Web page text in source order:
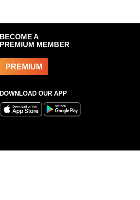
BECOME A
PREMIUM MEMBER
PREMIUM
DOWNLOAD OUR APP